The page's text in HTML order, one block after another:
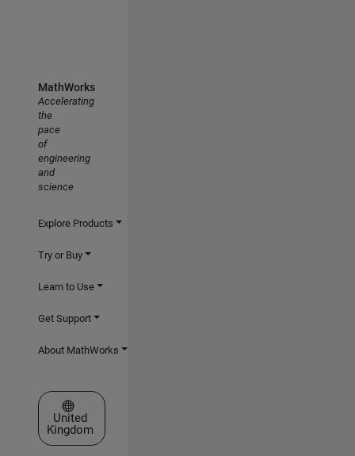
MathWorks
Accelerating
the
pace
of
engineering
and
science
Explore Products
Try or Buy
Learn to Use
Get Support
About MathWorks
Select a Web Site
United
Kingdom